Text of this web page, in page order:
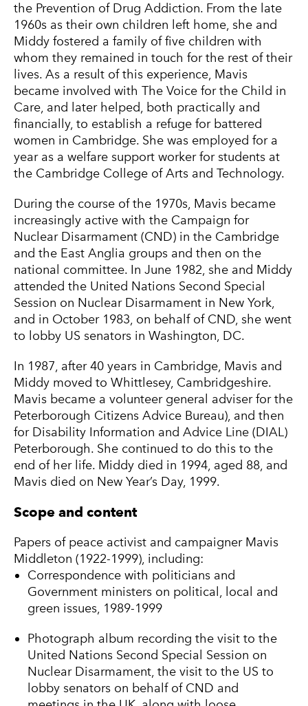
the Prevention of Drug Addiction. From the late
1960s as their own children left home, she and
Middy fostered a family of five children with
whom they remained in touch for the rest of their
lives. As a result of this experience, Mavis
became involved with The Voice for the Child in
Care, and later helped, both practically and
financially, to establish a refuge for battered
women in Cambridge. She was employed for a
year as a welfare support worker for students at
the Cambridge College of Arts and Technology.
During the course of the 1970s, Mavis became
increasingly active with the Campaign for
Nuclear Disarmament (CND) in the Cambridge
and the East Anglia groups and then on the
national committee. In June 1982, she and Middy
attended the United Nations Second Special
Session on Nuclear Disarmament in New York,
and in October 1983, on behalf of CND, she went
to lobby US senators in Washington, DC.
In 1987, after 40 years in Cambridge, Mavis and
Middy moved to Whittlesey, Cambridgeshire.
Mavis became a volunteer general adviser for the
Peterborough Citizens Advice Bureau), and then
for Disability Information and Advice Line (DIAL)
Peterborough. She continued to do this to the
end of her life. Middy died in 1994, aged 88, and
Mavis died on New Year’s Day, 1999.
Scope and content
Papers of peace activist and campaigner Mavis
Middleton (1922-1999), including:
Correspondence with politicians and
Government ministers on political, local and
green issues, 1989-1999
Photograph album recording the visit to the
United Nations Second Special Session on
Nuclear Disarmament, the visit to the US to
lobby senators on behalf of CND and